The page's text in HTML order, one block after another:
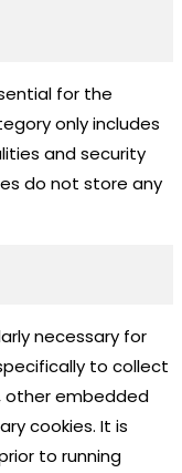
for the
only includes
and security
do not store any
necessary for
to collect
other embedded
cookies. It is
to running